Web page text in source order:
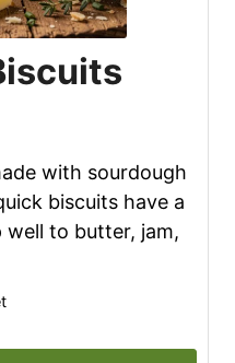
with sourdough
biscuits have a
well to butter, jam,